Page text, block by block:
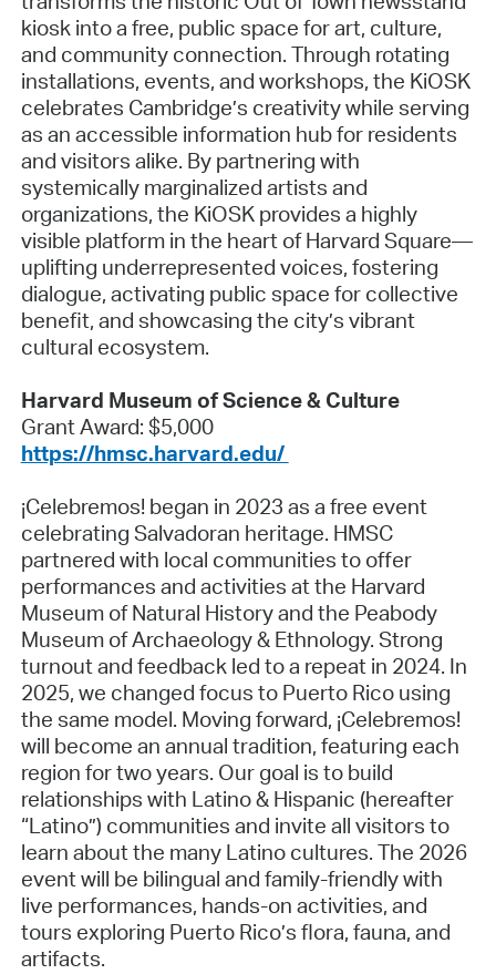
kiosk into a free, public space for art, culture,
and community connection. Through rotating
installations, events, and workshops, the KiOSK
celebrates Cambridge’s creativity while serving
as an accessible information hub for residents
and visitors alike. By partnering with
systemically marginalized artists and
organizations, the KiOSK provides a highly
visible platform in the heart of Harvard Square—
uplifting underrepresented voices, fostering
dialogue, activating public space for collective
benefit, and showcasing the city’s vibrant
cultural ecosystem.
Harvard Museum of Science & Culture
Grant Award: $5,000
https://hmsc.harvard.edu/
¡Celebremos! began in 2023 as a free event
celebrating Salvadoran heritage. HMSC
partnered with local communities to offer
performances and activities at the Harvard
Museum of Natural History and the Peabody
Museum of Archaeology & Ethnology. Strong
turnout and feedback led to a repeat in 2024. In
2025, we changed focus to Puerto Rico using
the same model. Moving forward, ¡Celebremos!
will become an annual tradition, featuring each
region for two years. Our goal is to build
relationships with Latino & Hispanic (hereafter
“Latino”) communities and invite all visitors to
learn about the many Latino cultures. The 2026
event will be bilingual and family-friendly with
live performances, hands-on activities, and
tours exploring Puerto Rico’s flora, fauna, and
artifacts.